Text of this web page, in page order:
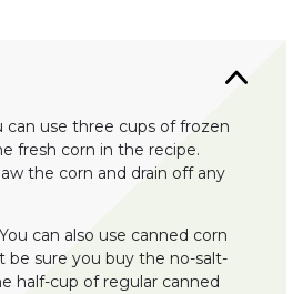
can use three cups of frozen
fresh corn in the recipe.
the corn and drain off any
You can also use canned corn
be sure you buy the no-salt-
half-cup of regular canned